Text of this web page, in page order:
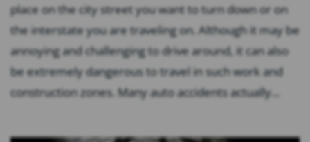
place on the city street you want to turn down or on
the interstate you are traveling on. Although it may be
annoying and challenging to drive around, it can also
be extremely dangerous to travel in such work and
construction zones. Many auto accidents actually...